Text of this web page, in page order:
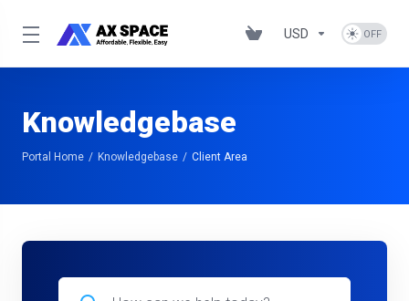
USD
Knowledgebase
Portal Home Knowledgebase Client Area